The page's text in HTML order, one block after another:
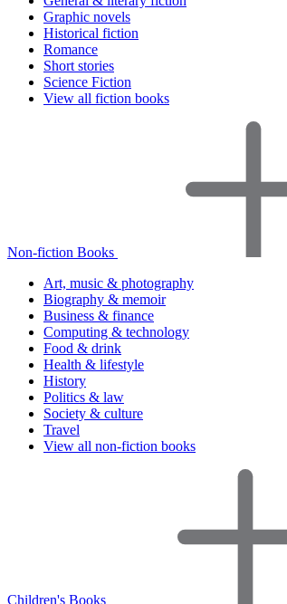
Graphic novels
Historical fiction
Romance
Short stories
Science Fiction
View all fiction books
Non-fiction Books
Art, music & photography
Biography & memoir
Business & finance
Computing & technology
Food & drink
Health & lifestyle
History
Politics & law
Society & culture
Travel
View all non-fiction books
Children's Books